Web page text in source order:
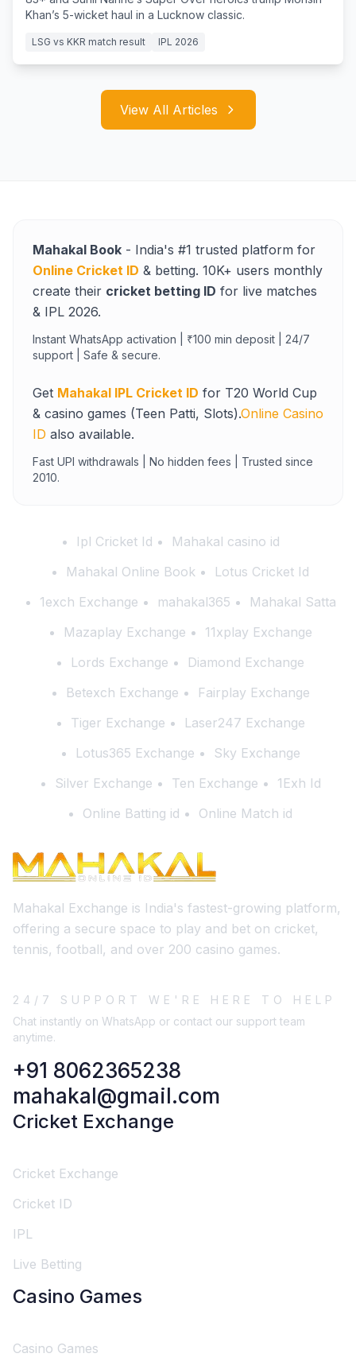
Khan’s 5-wicket haul in a Lucknow classic.
LSG vs KKR match result IPL 2026
View All Articles
Mahakal Book - India's #1 trusted platform for
Online Cricket ID & betting. 10K+ users monthly
create their cricket betting ID for live matches
& IPL 2026.
Instant WhatsApp activation | ₹100 min deposit | 24/7
support | Safe & secure.
Get Mahakal IPL Cricket ID for T20 World Cup
& casino games (Teen Patti, Slots).Online Casino
ID also available.
Fast UPI withdrawals | No hidden fees | Trusted since
2010.
Ipl Cricket Id
Mahakal casino id
Mahakal Online Book
Lotus Cricket Id
1exch Exchange
mahakal365
Mahakal Satta
Mazaplay Exchange
11xplay Exchange
Lords Exchange
Diamond Exchange
Betexch Exchange
Fairplay Exchange
Tiger Exchange
Laser247 Exchange
Lotus365 Exchange
Sky Exchange
Silver Exchange
Ten Exchange
1Exh Id
Online Batting id
Online Match id
Mahakal Exchange is India's fastest-growing platform,
offering a secure space to play and bet on cricket,
tennis, football, and over 200 casino games.
24/7 SUPPORT WE'RE HERE TO HELP
Chat instantly on WhatsApp or contact our support team
anytime.
+91 8062365238
mahakal@gmail.com
Cricket Exchange
Cricket Exchange
Cricket ID
IPL
Live Betting
Casino Games
Casino Games